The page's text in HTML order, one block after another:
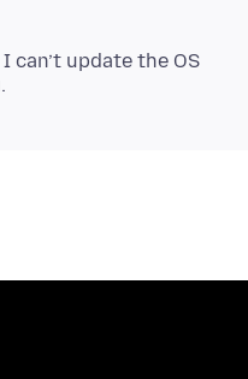
can’t update the OS